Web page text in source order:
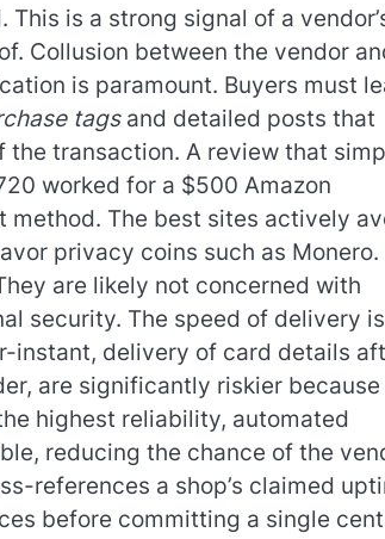
is a strong signal of a
Collusion between the vendor
is paramount. Buyers must
tagsand detailed posts that
the transaction. A review that
worked for a $500 Amazon
method. The best sites actively
privacy coins such as Monero.
are likely not concerned with
security. The speed of delivery is
instant, delivery of card details
are significantly riskier because
highest reliability, automated
reducing the chance of the
references a shop’s claimed
before committing a single